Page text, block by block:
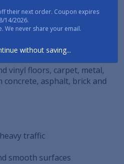
foot traffic
vinyl floors, carpet, metal,
asphalt, brick and
traffic
smooth surfaces
their next order. Coupon expires
14/2026.
We never share your email.
without saving...